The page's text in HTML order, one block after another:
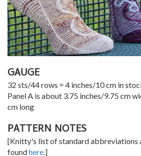
GAUGE
32 sts/44 rows = 4 inches/10 cm in
Panel A is about 3.75 inches/9.75 cm
cm long
PATTERN NOTES
[Knitty's list of standard abbreviations
foundhere .]